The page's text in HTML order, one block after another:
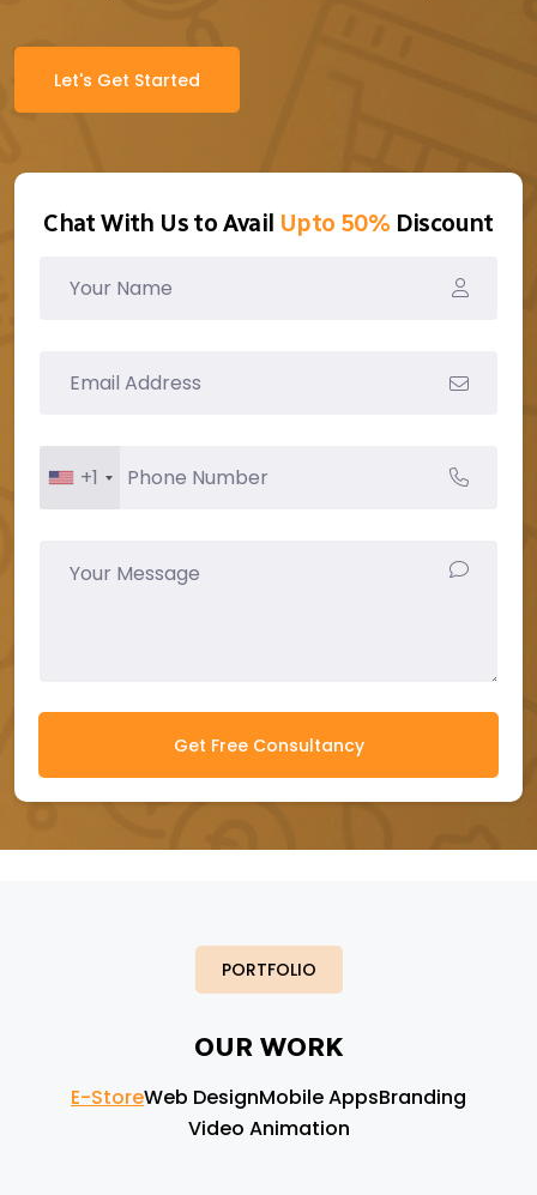
Let's Get Started
Chat With Us to Avail Upto 50% Discount
+1
Get Free Consultancy
PORTFOLIO
OUR WORK
E-StoreWeb DesignMobile AppsBranding
Video Animation